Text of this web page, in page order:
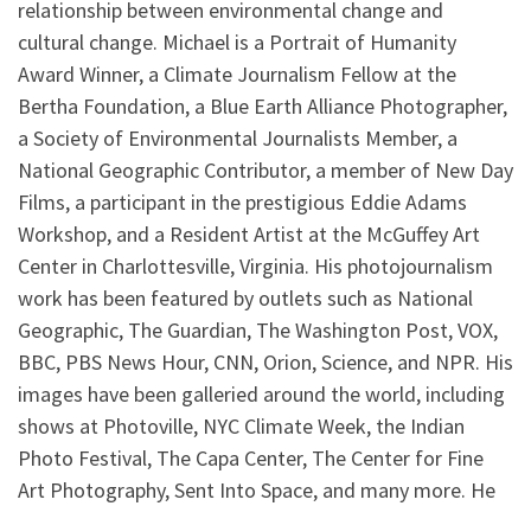
relationship between environmental change and
cultural change. Michael is a Portrait of Humanity
Award Winner, a Climate Journalism Fellow at the
Bertha Foundation, a Blue Earth Alliance Photographer,
a Society of Environmental Journalists Member, a
National Geographic Contributor, a member of New Day
Films, a participant in the prestigious Eddie Adams
Workshop, and a Resident Artist at the McGuffey Art
Center in Charlottesville, Virginia. His photojournalism
work has been featured by outlets such as National
Geographic, The Guardian, The Washington Post, VOX,
BBC, PBS News Hour, CNN, Orion, Science, and NPR. His
images have been galleried around the world, including
shows at Photoville, NYC Climate Week, the Indian
Photo Festival, The Capa Center, The Center for Fine
Art Photography, Sent Into Space, and many more. He